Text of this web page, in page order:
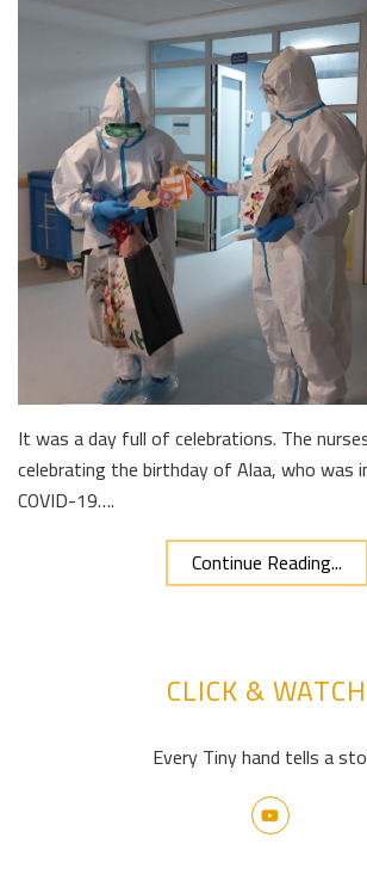
It was a day full of celebrations. The
celebrating the birthday of Alaa, who was
COVID-19….
Continue Reading...
CLICK & WATCH
Every Tiny hand tells a